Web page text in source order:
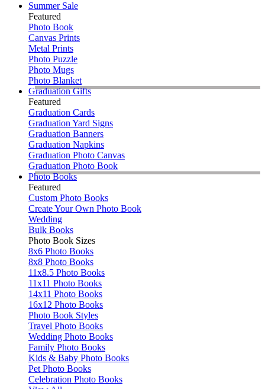
Summer Sale
Featured
Photo Book
Canvas Prints
Metal Prints
Photo Puzzle
Photo Mugs
Photo Blanket
Graduation Gifts
Featured
Graduation Cards
Graduation Yard Signs
Graduation Banners
Graduation Napkins
Graduation Photo Canvas
Graduation Photo Book
Photo Books
Featured
Custom Photo Books
Create Your Own Photo Book
Wedding
Bulk Books
Photo Book Sizes
8x6 Photo Books
8x8 Photo Books
11x8.5 Photo Books
11x11 Photo Books
14x11 Photo Books
16x12 Photo Books
Photo Book Styles
Travel Photo Books
Wedding Photo Books
Family Photo Books
Kids & Baby Photo Books
Pet Photo Books
Celebration Photo Books